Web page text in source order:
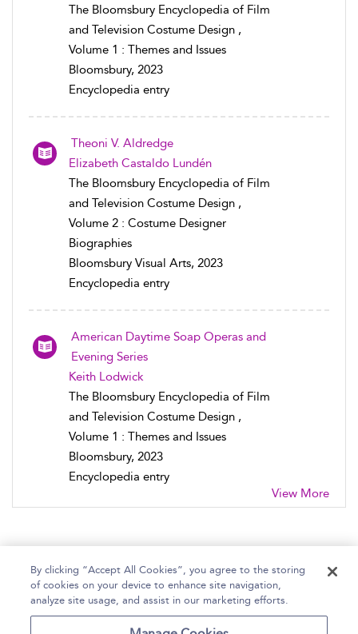
The Bloomsbury Encyclopedia of Film
and Television Costume Design ,
Volume 1 : Themes and Issues
Bloomsbury, 2023
Encyclopedia entry
Theoni V. Aldredge
Elizabeth Castaldo Lundén
The Bloomsbury Encyclopedia of Film
and Television Costume Design ,
Volume 2 : Costume Designer
Biographies
Bloomsbury Visual Arts, 2023
Encyclopedia entry
American Daytime Soap Operas and
Evening Series
Keith Lodwick
The Bloomsbury Encyclopedia of Film
and Television Costume Design ,
Volume 1 : Themes and Issues
Bloomsbury, 2023
Encyclopedia entry
View More
Home Help Accessibility Statement
Contact Us
By clicking “Accept All Cookies”, you agree to the storing
of cookies on your device to enhance site navigation,
analyze site usage, and assist in our marketing efforts.